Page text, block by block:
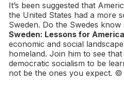
It’s been suggested that
the United States had a more
Sweden. Do the Swedes know
Sweden: Lessons for
economic and social
homeland. Join him to see
democratic socialism to be
not be the ones you expect. ©